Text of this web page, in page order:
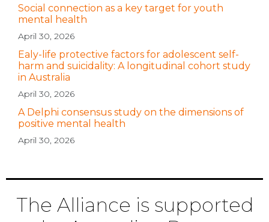
Social connection as a key target for youth
mental health
April 30, 2026
Ealy-life protective factors for adolescent self-
harm and suicidality: A longitudinal cohort study
in Australia
April 30, 2026
A Delphi consensus study on the dimensions of
positive mental health
April 30, 2026
The Alliance is supported